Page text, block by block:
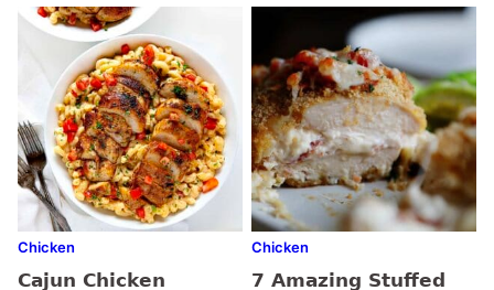
Chicken
Cajun Chicken
Chicken
7 Amazing Stuffed